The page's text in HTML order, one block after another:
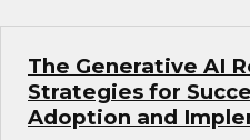
The Generative AI
Strategies for
Adoption and